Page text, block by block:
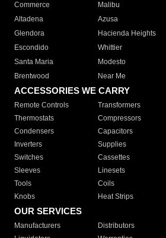
Commerce
Malibu
Altadena
Azusa
Glendora
Hacienda Heights
Escondido
Whittier
Santa Maria
Modesto
Brentwood
Near Me
ACCESSORIES WE CARRY
Remote Controls Transformers
Thermostats
Compressors
Condensers
Capacitors
Inverters
Supplies
Switches
Cassettes
Sleeves
Linesets
Tools
Coils
Knobs
Heat Strips
OUR SERVICES
Manufacturers Distributors